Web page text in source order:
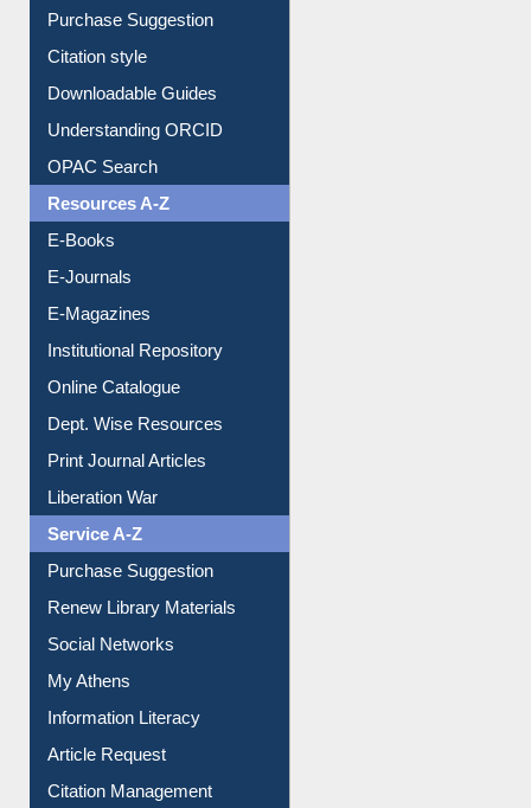
Purchase Suggestion
Citation style
Downloadable Guides
Understanding ORCID
OPAC Search
Resources A-Z
E-Books
E-Journals
E-Magazines
Institutional Repository
Online Catalogue
Dept. Wise Resources
Print Journal Articles
Liberation War
Service A-Z
Purchase Suggestion
Renew Library Materials
Social Networks
My Athens
Information Literacy
Article Request
Citation Management